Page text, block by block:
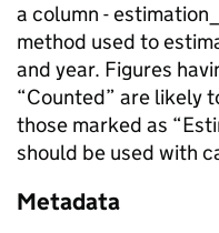
a column -
method used to
and year. Figures
“Counted” are likely
those marked as
should be used with
Metadata